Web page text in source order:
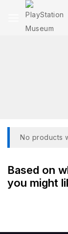
No products
Based on
you might